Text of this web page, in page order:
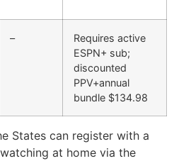
–
Requires active
ESPN+ sub;
discounted
PPV+annual
bundle $134.98
States can register with a
at home via the